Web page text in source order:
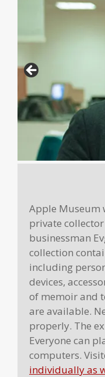
Apple Museum
private
businessman
collection
including
devices,
of memoir and
are available.
properly. The
Everyone can
computers.
individually as